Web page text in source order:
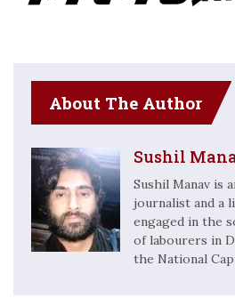
About The Author
Sushil
Sushil Manav is
journalist and a
engaged in the
of labourers in
the National